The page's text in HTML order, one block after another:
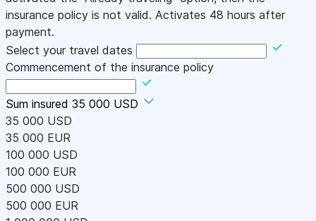
insurance policy is not valid. Activates 48 hours after
payment.
Select your travel dates
Commencement of the insurance policy
Sum insured 35 000 USD
35 000 USD
35 000 EUR
100 000 USD
100 000 EUR
500 000 USD
500 000 EUR